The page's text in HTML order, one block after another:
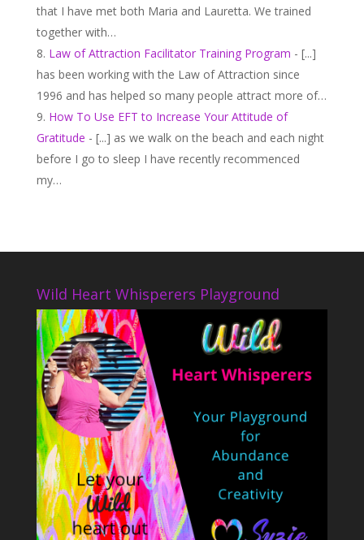
that I have met both Maria and Lauretta. We trained
together with…
Law of Attraction Facilitator Training Program - [...]
has been working with the Law of Attraction since
1996 and has helped so many people attract more of…
How To Use EFT to Increase Your Attitude of
Gratitude - [...] as we walk on the beach and each night
before I go to sleep I have recently recommenced
my…
Wild Heart Whisperers Playground